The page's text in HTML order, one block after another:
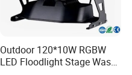
Outdoor 120*10W RGBW
LED Floodlight Stage Wash